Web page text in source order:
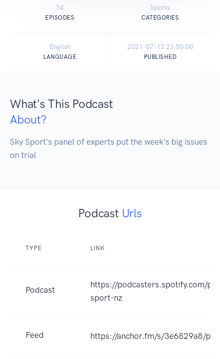
34
EPISODES
Sports
CATEGORIES
English
LANGUAGE
2021-07-13 23:50:00
PUBLISHED
What's This Podcast
About?
Sky Sport's panel of experts put the week's big issues
on trial
Podcast Urls
TYPE LINK
Podcast
https://podcasters.spotify.com/
sport-nz
Feed https://anchor.fm/s/3e6829a8/